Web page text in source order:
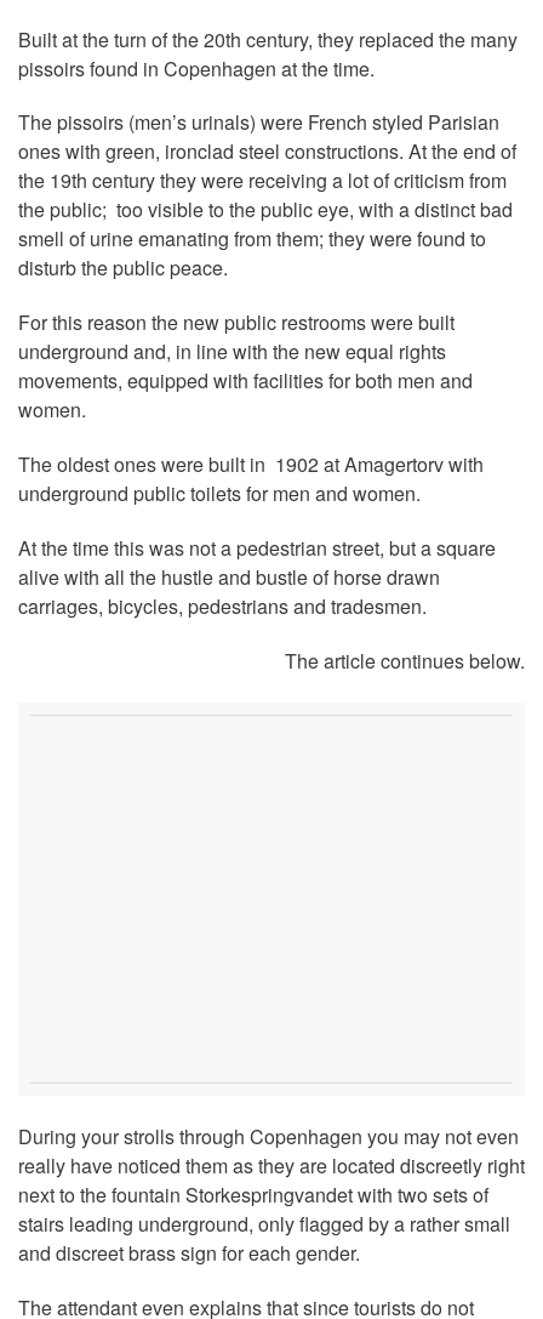
Built at the turn of the 20th century, they replaced the many
pissoirs found in Copenhagen at the time.
The pissoirs (men’s urinals) were French styled Parisian
ones with green, ironclad steel constructions. At the end of
the 19th century they were receiving a lot of criticism from
the public; too visible to the public eye, with a distinct bad
smell of urine emanating from them; they were found to
disturb the public peace.
For this reason the new public restrooms were built
underground and, in line with the new equal rights
movements, equipped with facilities for both men and
women.
The oldest ones were built in 1902 at Amagertorv with
underground public toilets for men and women.
At the time this was not a pedestrian street, but a square
alive with all the hustle and bustle of horse drawn
carriages, bicycles, pedestrians and tradesmen.
The article continues below.
During your strolls through Copenhagen you may not even
really have noticed them as they are located discreetly right
next to the fountain Storkespringvandet with two sets of
stairs leading underground, only flagged by a rather small
and discreet brass sign for each gender.
The attendant even explains that since tourists do not